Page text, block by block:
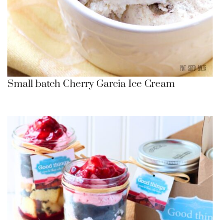
Small batch Cherry Garcia Ice Cream